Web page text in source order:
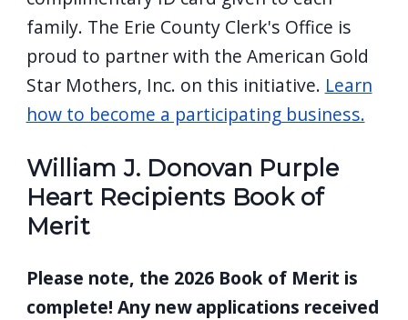
family. The Erie County Clerk's Office is
proud to partner with the American Gold
Star Mothers, Inc. on this initiative. Learn
how to become a participating business.
William J. Donovan Purple
Heart Recipients Book of
Merit
Please note, the 2026 Book of Merit is
complete! Any new applications received